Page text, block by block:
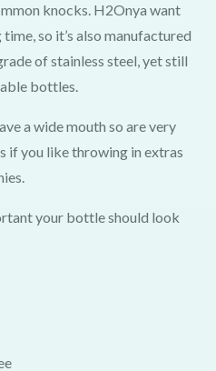
knocks. H2Onya want
so it’s also manufactured
of stainless steel, yet still
bottles.
a wide mouth so are very
if you like throwing in extras
your bottle should look